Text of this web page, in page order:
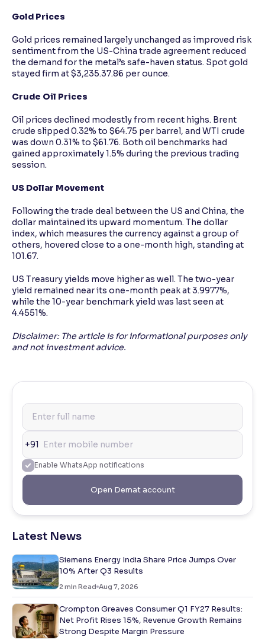
Gold Prices
Gold prices remained largely unchanged as improved risk
sentiment from the US-China trade agreement reduced
the demand for the metal’s safe-haven status. Spot gold
stayed firm at $3,235.37.86 per ounce.
Crude Oil Prices
Oil prices declined modestly from recent highs. Brent
crude slipped 0.32% to $64.75 per barrel, and WTI crude
was down 0.31% to $61.76. Both oil benchmarks had
gained approximately 1.5% during the previous trading
session.
US Dollar Movement
Following the trade deal between the US and China, the
dollar maintained its upward momentum. The dollar
index, which measures the currency against a group of
others, hovered close to a one-month high, standing at
101.67.
US Treasury yields move higher as well. The two-year
yield remained near its one-month peak at 3.9977%,
while the 10-year benchmark yield was last seen at
4.4551%.
Disclaimer: The article is for informational purposes only
and not investment advice.
+91
Enable WhatsApp notifications
Open Demat account
Latest News
Siemens Energy India Share Price Jumps Over
10% After Q3 Results
2 min Read Aug 7, 2026
Crompton Greaves Consumer Q1 FY27 Results:
Net Profit Rises 15%, Revenue Growth Remains
Strong Despite Margin Pressure